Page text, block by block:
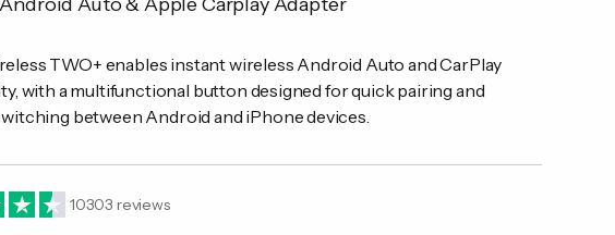
TWO+ enables instant wireless Android Auto and CarPlay
with a multifunctional button designed for quick pairing and
between Android and iPhone devices.
10303 reviews